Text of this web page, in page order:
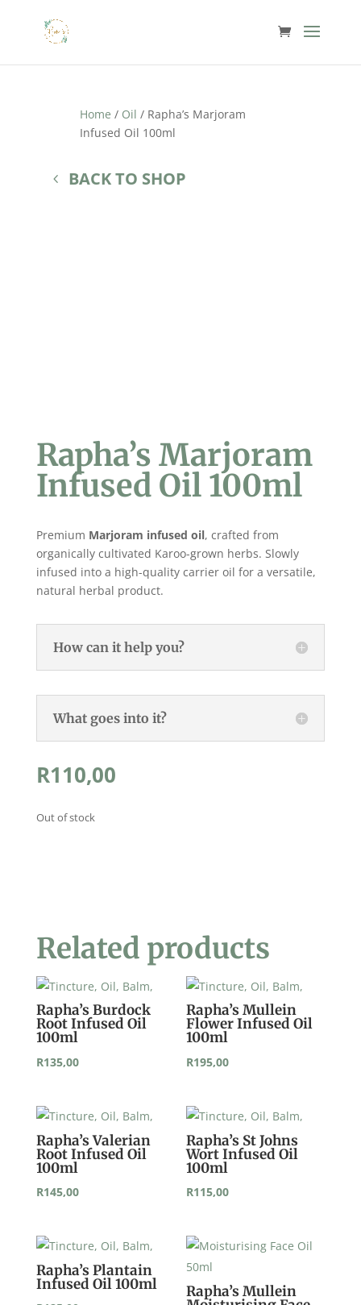
Home / Oil / Rapha’s Marjoram
Infused Oil 100ml
BACK TO SHOP
Rapha’s Marjoram
Infused Oil 100ml
Premium Marjoram infused oil, crafted from
organically cultivated Karoo-grown herbs. Slowly
infused into a high-quality carrier oil for a versatile,
natural herbal product.
How can it help you?
What goes into it?
R110,00
Out of stock
Related products
Rapha’s Burdock
Root Infused Oil
100ml
R135,00
Rapha’s Mullein
Flower Infused Oil
100ml
R195,00
Rapha’s Valerian
Root Infused Oil
100ml
R145,00
Rapha’s St Johns
Wort Infused Oil
100ml
R115,00
Rapha’s Plantain
Infused Oil 100ml Rapha’s Mullein